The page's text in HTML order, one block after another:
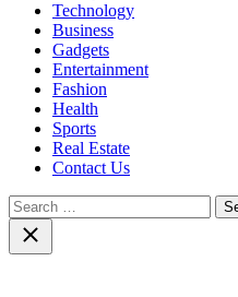
Technology
Business
Gadgets
Entertainment
Fashion
Health
Sports
Real Estate
Contact Us
Search
for:Close
search